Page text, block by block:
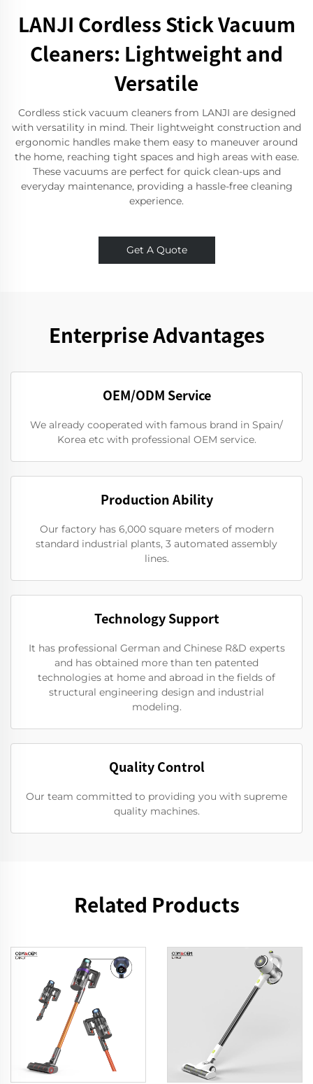
LANJI Cordless Stick Vacuum
Cleaners: Lightweight and
Versatile
Cordless stick vacuum cleaners from LANJI are designed
with versatility in mind. Their lightweight construction and
ergonomic handles make them easy to maneuver around
the home, reaching tight spaces and high areas with ease.
These vacuums are perfect for quick clean-ups and
everyday maintenance, providing a hassle-free cleaning
experience.
Get A Quote
Enterprise Advantages
OEM/ODM Service
We already cooperated with famous brand in Spain/
Korea etc with professional OEM service.
Production Ability
Our factory has 6,000 square meters of modern
standard industrial plants, 3 automated assembly
lines.
Technology Support
It has professional German and Chinese R&D experts
and has obtained more than ten patented
technologies at home and abroad in the fields of
structural engineering design and industrial
modeling.
Quality Control
Our team committed to providing you with supreme
quality machines.
Related Products